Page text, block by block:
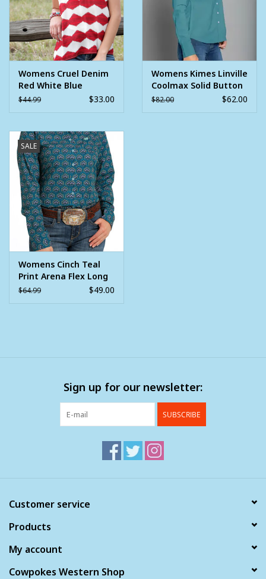
Womens Cruel Denim
Red White Blue
Western Tank Top
$44.99 $33.00
Womens Kimes Linville
Coolmax Solid Button
Down Shirt Blue
$82.00 $62.00
SALE
Womens Cinch Teal
Print Arena Flex Long
Sleeve Button
$64.99 $49.00
Sign up for our newsletter:
SUBSCRIBE
Customer service
Products
My account
Cowpokes Western Shop